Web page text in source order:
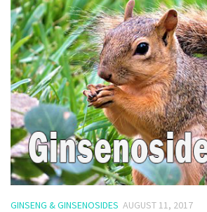
GINSENG & GINSENOSIDES AUGUST 11, 2017